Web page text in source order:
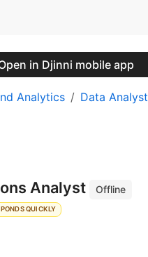
in Djinni mobile app
Analytics Data Analyst
Analyst
Offline
QUICKLY